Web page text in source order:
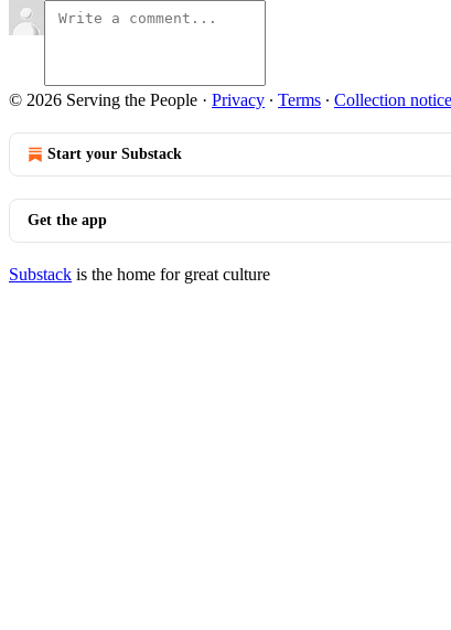
© 2026 Serving the People · Privacy ∙ Terms ∙ Collection notice
Start your Substack
Get the app
Substack is the home for great culture